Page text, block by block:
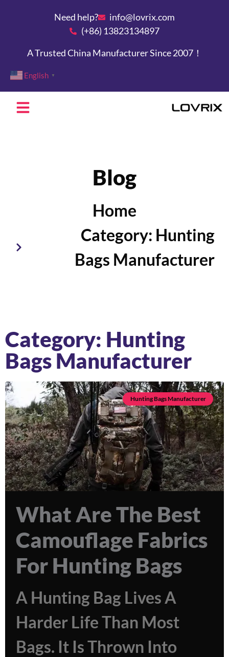
Need help?
info@lovrix.com
(+86) 13823134897
A Trusted China Manufacturer Since 2007！
English ▼
Blog
Home
Category: Hunting
Bags Manufacturer
Category: Hunting
Bags Manufacturer
Hunting Bags Manufacturer
What Are The Best
Camouflage Fabrics
For Hunting Bags
A Hunting Bag Lives A
Harder Life Than Most
Bags. It Is Thrown Into